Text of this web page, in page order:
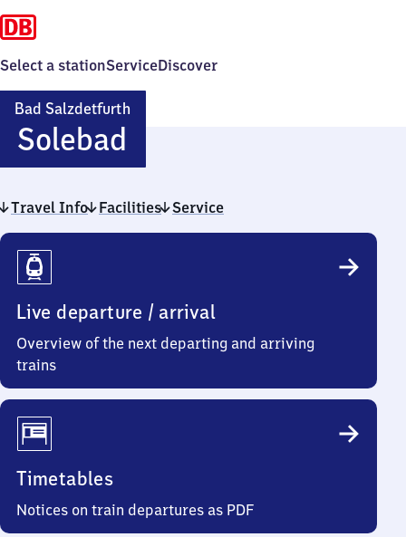
Select a stationServiceDiscover
Bad Salzdetfurth
Solebad
d
Salzdetfurth-
Travel Info Facilities Service
Travel
Info
Live departure / arrival
Overview of the next departing and arriving
trains
Timetables
Notices on train departures as PDF